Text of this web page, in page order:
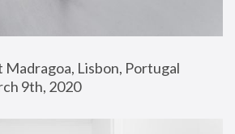
Lisbon, Portugal
9th, 2020